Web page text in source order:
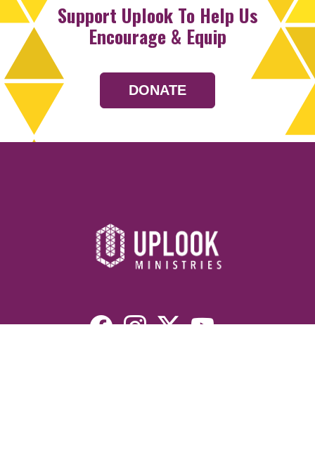
Support Uplook To Help Us
Encourage & Equip
DONATE